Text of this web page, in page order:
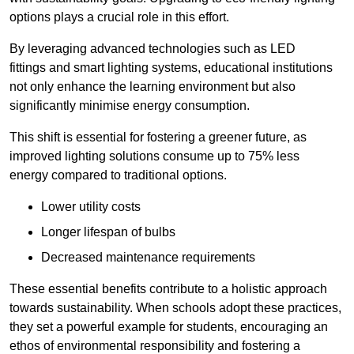
options plays a crucial role in this effort.
By leveraging advanced technologies such as LED
fittings and smart lighting systems, educational institutions
not only enhance the learning environment but also
significantly minimise energy consumption.
This shift is essential for fostering a greener future, as
improved lighting solutions consume up to 75% less
energy compared to traditional options.
Lower utility costs
Longer lifespan of bulbs
Decreased maintenance requirements
These essential benefits contribute to a holistic approach
towards sustainability. When schools adopt these practices,
they set a powerful example for students, encouraging an
ethos of environmental responsibility and fostering a